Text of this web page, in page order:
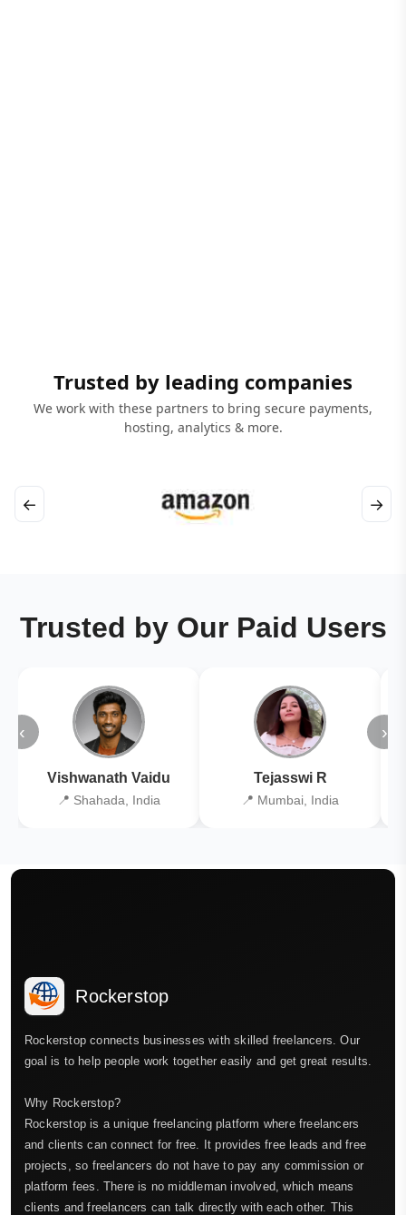
Trusted by leading companies
We work with these partners to bring secure payments,
hosting, analytics & more.
← →
Trusted by Our Paid Users
‹
Vishwanath Vaidu
📍 Shahada, India
Tejasswi R
📍 Mumbai, India
›
Rockerstop
Rockerstop connects businesses with skilled freelancers. Our
goal is to help people work together easily and get great results.
Why Rockerstop?
Rockerstop is a unique freelancing platform where freelancers
and clients can connect for free. It provides free leads and free
projects, so freelancers do not have to pay any commission or
platform fees. There is no middleman involved, which means
clients and freelancers can talk directly with each other. This